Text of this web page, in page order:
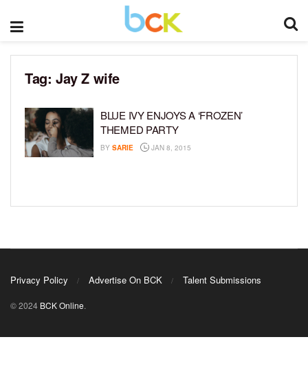
Tag: Jay Z wife
BLUE IVY ENJOYS A ‘FROZEN’
THEMED PARTY
BY SARIE JAN 8, 2015
Privacy Policy Advertise On BCK Talent Submissions
© 2024 BCK Online.